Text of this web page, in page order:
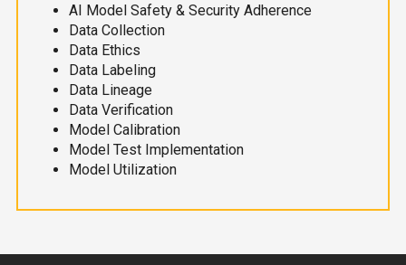
AI Model Safety & Security Adherence
Data Collection
Data Ethics
Data Labeling
Data Lineage
Data Verification
Model Calibration
Model Test Implementation
Model Utilization